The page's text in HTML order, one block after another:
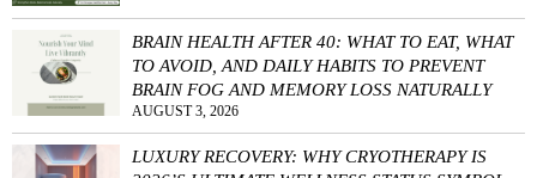
BRAIN HEALTH AFTER 40: WHAT TO EAT, WHAT
TO AVOID, AND DAILY HABITS TO PREVENT
BRAIN FOG AND MEMORY LOSS NATURALLY
AUGUST 3, 2026
LUXURY RECOVERY: WHY CRYOTHERAPY IS